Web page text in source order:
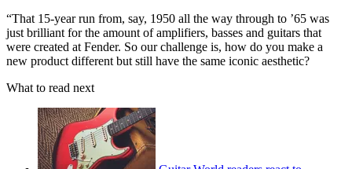
“That 15-year run from, say, 1950 all the way through to ’65 was
just brilliant for the amount of amplifiers, basses and guitars that
were created at Fender. So our challenge is, how do you make a
new product different but still have the same iconic aesthetic?
What to read next